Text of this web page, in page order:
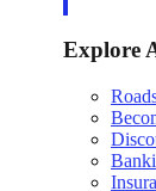
Explore